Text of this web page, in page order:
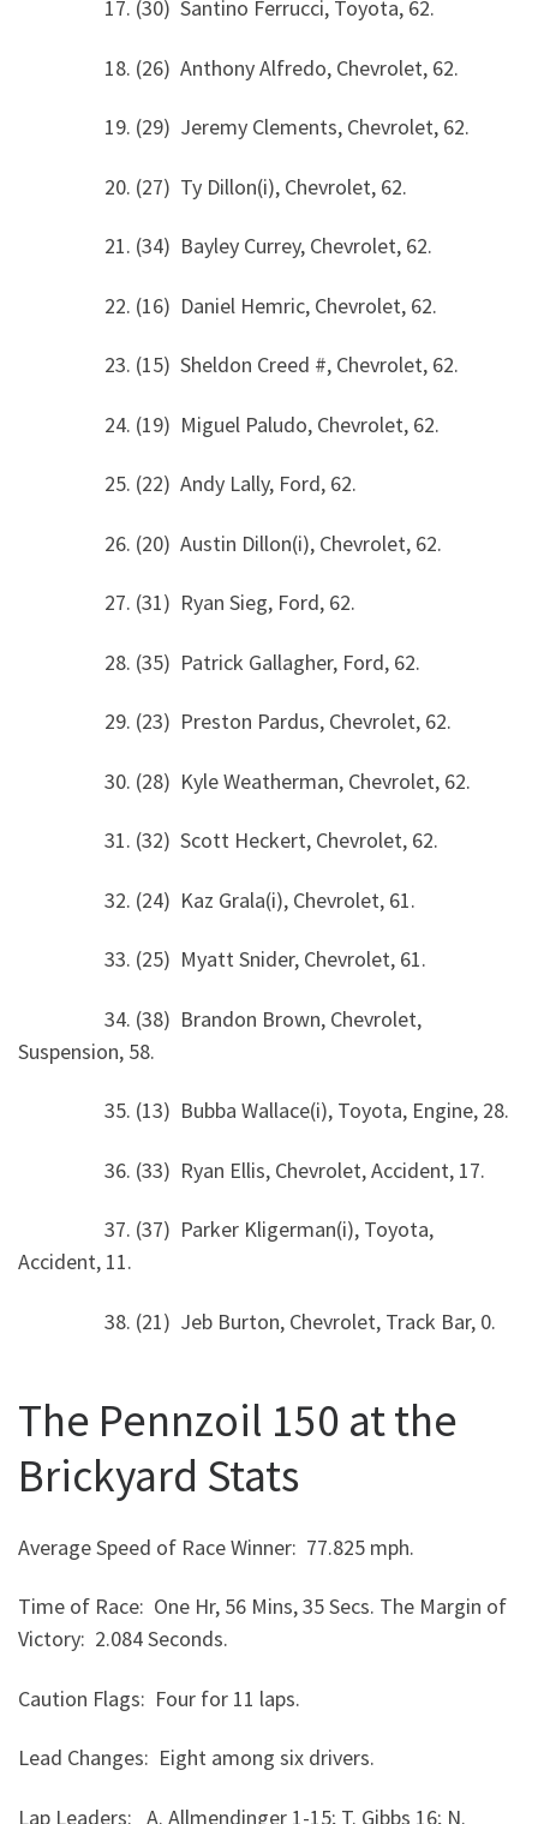
17. (30) Santino Ferrucci, Toyota, 62.
18. (26) Anthony Alfredo, Chevrolet, 62.
19. (29) Jeremy Clements, Chevrolet, 62.
20. (27) Ty Dillon(i), Chevrolet, 62.
21. (34) Bayley Currey, Chevrolet, 62.
22. (16) Daniel Hemric, Chevrolet, 62.
23. (15) Sheldon Creed #, Chevrolet, 62.
24. (19) Miguel Paludo, Chevrolet, 62.
25. (22) Andy Lally, Ford, 62.
26. (20) Austin Dillon(i), Chevrolet, 62.
27. (31) Ryan Sieg, Ford, 62.
28. (35) Patrick Gallagher, Ford, 62.
29. (23) Preston Pardus, Chevrolet, 62.
30. (28) Kyle Weatherman, Chevrolet, 62.
31. (32) Scott Heckert, Chevrolet, 62.
32. (24) Kaz Grala(i), Chevrolet, 61.
33. (25) Myatt Snider, Chevrolet, 61.
34. (38) Brandon Brown, Chevrolet,
Suspension, 58.
35. (13) Bubba Wallace(i), Toyota, Engine, 28.
36. (33) Ryan Ellis, Chevrolet, Accident, 17.
37. (37) Parker Kligerman(i), Toyota,
Accident, 11.
38. (21) Jeb Burton, Chevrolet, Track Bar, 0.
The Pennzoil 150 at the
Brickyard Stats
Average Speed of Race Winner: 77.825 mph.
Time of Race: One Hr, 56 Mins, 35 Secs. The Margin of
Victory: 2.084 Seconds.
Caution Flags: Four for 11 laps.
Lead Changes: Eight among six drivers.
Lap Leaders: A. Allmendinger 1-15; T. Gibbs 16; N.